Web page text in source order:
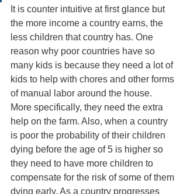
It is counter intuitive at first glance but
the more income a country earns, the
less children that country has. One
reason why poor countries have so
many kids is because they need a lot of
kids to help with chores and other forms
of manual labor around the house.
More specifically, they need the extra
help on the farm. Also, when a country
is poor the probability of their children
dying before the age of 5 is higher so
they need to have more children to
compensate for the risk of some of them
dying early. As a country progresses